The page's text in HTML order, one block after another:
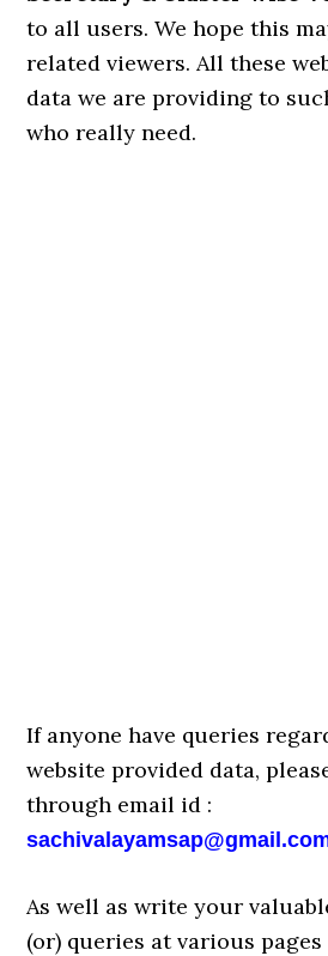
to all users. We hope this
related viewers. All these
data we are providing to
who really need.
If anyone have queries
website provided data,
through email id :
As well as write your
(or) queries at various